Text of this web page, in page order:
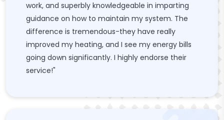
work, and superbly knowledgeable in imparting
guidance on how to maintain my system. The
difference is tremendous-they have really
improved my heating, and I see my energy bills
going down significantly. I highly endorse their
service!"